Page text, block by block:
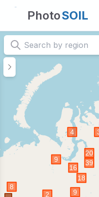
PhotoSOIL
Home | Visual database
The PhotoSOIL database